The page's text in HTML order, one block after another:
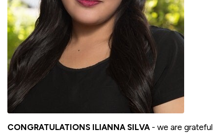
CONGRATULATIONS ILIANNA SILVA - we are grateful